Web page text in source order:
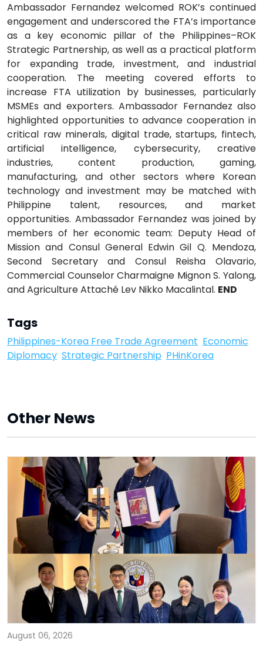
Ambassador Fernandez welcomed ROK’s continued
engagement and underscored the FTA’s importance
as a key economic pillar of the Philippines–ROK
Strategic Partnership, as well as a practical platform
for expanding trade, investment, and industrial
cooperation. The meeting covered efforts to
increase FTA utilization by businesses, particularly
MSMEs and exporters. Ambassador Fernandez also
highlighted opportunities to advance cooperation in
critical raw minerals, digital trade, startups, fintech,
artificial intelligence, cybersecurity, creative
industries, content production, gaming,
manufacturing, and other sectors where Korean
technology and investment may be matched with
Philippine talent, resources, and market
opportunities. Ambassador Fernandez was joined by
members of her economic team: Deputy Head of
Mission and Consul General Edwin Gil Q. Mendoza,
Second Secretary and Consul Reisha Olavario,
Commercial Counselor Charmaigne Mignon S. Yalong,
and Agriculture Attaché Lev Nikko Macalintal. END
Tags
Philippines-Korea Free Trade Agreement Economic
Diplomacy Strategic Partnership PHinKorea
Other News
August 06, 2026